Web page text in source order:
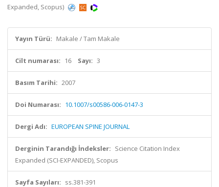
Expanded, Scopus)
Yayın Türü: Makale / Tam Makale
Cilt numarası: 16 Sayı: 3
Basım Tarihi: 2007
Doi Numarası: 10.1007/s00586-006-0147-3
Dergi Adı: EUROPEAN SPINE JOURNAL
Derginin Tarandığı İndeksler: Science Citation Index
Expanded (SCI-EXPANDED), Scopus
Sayfa Sayıları: ss.381-391